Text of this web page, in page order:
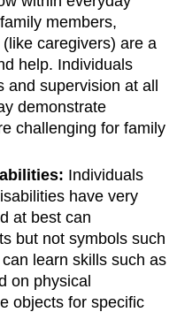
members,
caregivers) are a
help. Individuals
supervision at all
demonstrate
challenging for family
Individuals
have very
at best can
but not symbols such
learn skills such as
on physical
objects for specific